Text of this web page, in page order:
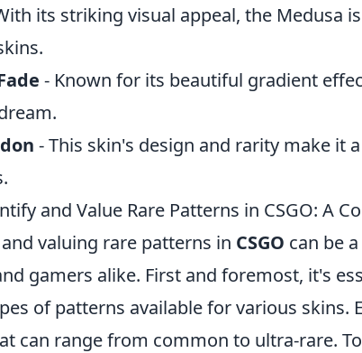
its striking visual appeal, the Medusa
- Known for its beautiful gradient
- This skin's design and rarity make it
and Value Rare Patterns in CSGO: A
valuing rare patterns in CSGO can be
gamers alike. First and foremost, it's
of patterns available for various skins.
can range from common to ultra-rare.